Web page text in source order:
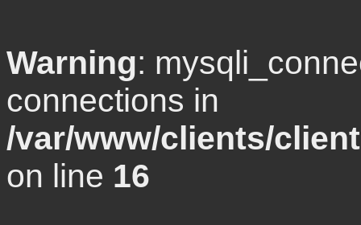
Warning:
connections in
/var/www/clients/
on line 16